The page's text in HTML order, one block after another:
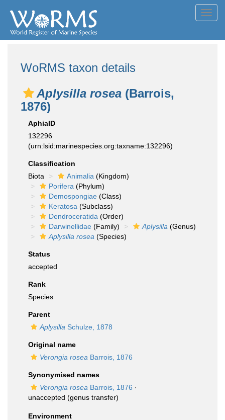
WoRMS taxon details
Aplysilla rosea (Barrois,
1876)
AphiaID
132296
(urn:lsid:marinespecies.org:taxname:132296)
Classification
Biota
Animalia (Kingdom)
Porifera (Phylum)
Demospongiae (Class)
Keratosa (Subclass)
Dendroceratida (Order)
Darwinellidae (Family) Aplysilla (Genus)
Aplysilla rosea (Species)
Status
accepted
Rank
Species
Parent
Aplysilla Schulze, 1878
Original name
Verongia rosea Barrois, 1876
Synonymised names
Verongia rosea Barrois, 1876 ·
unaccepted (genus transfer)
Environment